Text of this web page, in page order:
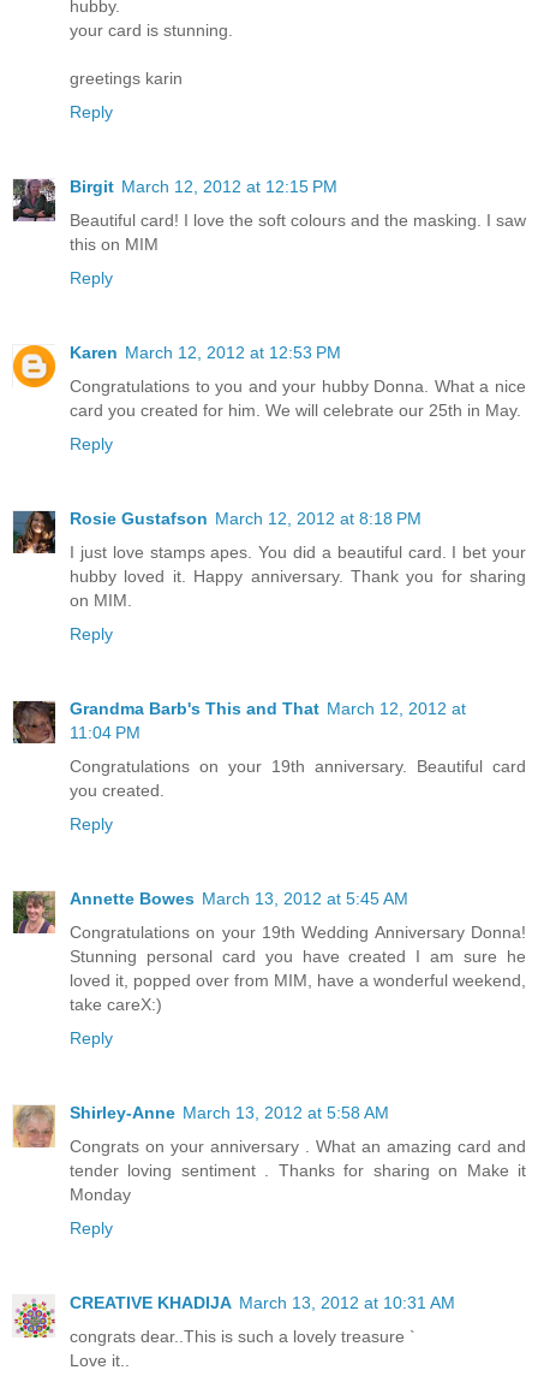
hubby.
your card is stunning.
greetings karin
Reply
Birgit March 12, 2012 at 12:15 PM
Beautiful card! I love the soft colours and the masking. I saw
this on MIM
Reply
Karen March 12, 2012 at 12:53 PM
Congratulations to you and your hubby Donna. What a nice
card you created for him. We will celebrate our 25th in May.
Reply
Rosie Gustafson March 12, 2012 at 8:18 PM
I just love stamps apes. You did a beautiful card. I bet your
hubby loved it. Happy anniversary. Thank you for sharing
on MIM.
Reply
Grandma Barb's This and That March 12, 2012 at
11:04 PM
Congratulations on your 19th anniversary. Beautiful card
you created.
Reply
Annette Bowes March 13, 2012 at 5:45 AM
Congratulations on your 19th Wedding Anniversary Donna!
Stunning personal card you have created I am sure he
loved it, popped over from MIM, have a wonderful weekend,
take careX:)
Reply
Shirley-Anne March 13, 2012 at 5:58 AM
Congrats on your anniversary . What an amazing card and
tender loving sentiment . Thanks for sharing on Make it
Monday
Reply
CREATIVE KHADIJA March 13, 2012 at 10:31 AM
congrats dear..This is such a lovely treasure `
Love it..